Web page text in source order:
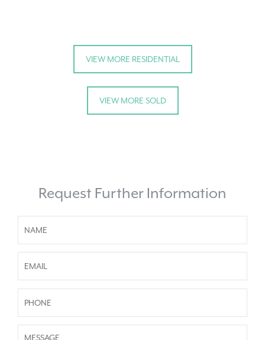
VIEW MORE RESIDENTIAL
VIEW MORE SOLD
Request Further Information